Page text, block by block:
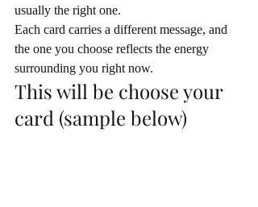
usually the right one.
Each card carries a different message, and
the one you choose reflects the energy
surrounding you right now.
This will be choose your
card (sample below)